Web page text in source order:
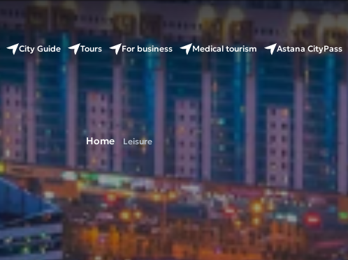
City Guide Tours For business Medical tourism Astana CityPass
Home Leisure